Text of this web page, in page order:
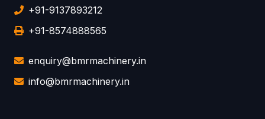
+91-9137893212
+91-8574888565
enquiry@bmrmachinery.in
info@bmrmachinery.in